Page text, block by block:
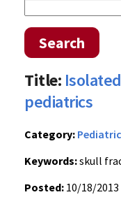
Search
Title:
pediatrics
Category:
Keywords:skull
Posted: 10/18/